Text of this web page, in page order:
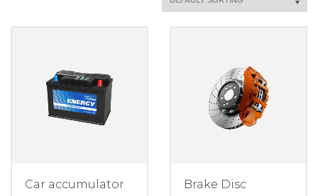
Car accumulator Brake Disc